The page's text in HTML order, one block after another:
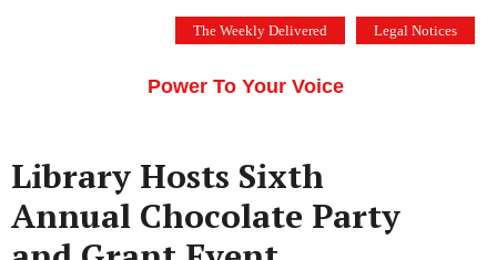
The Weekly Delivered Legal Notices
Power To Your Voice
Library Hosts Sixth
Annual Chocolate Party